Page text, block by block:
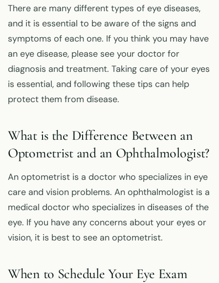
There are many different types of eye diseases,
and it is essential to be aware of the signs and
symptoms of each one. If you think you may have
an eye disease, please see your doctor for
diagnosis and treatment. Taking care of your eyes
is essential, and following these tips can help
protect them from disease.
What is the Difference Between an
Optometrist and an Ophthalmologist?
An optometrist is a doctor who specializes in eye
care and vision problems. An ophthalmologist is a
medical doctor who specializes in diseases of the
eye. If you have any concerns about your eyes or
vision, it is best to see an optometrist.
When to Schedule Your Eye Exam